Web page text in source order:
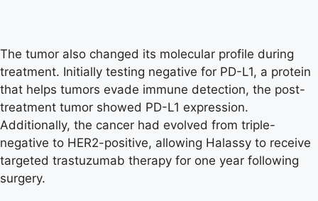
The tumor also changed its molecular profile during
treatment. Initially testing negative for PD-L1, a protein
that helps tumors evade immune detection, the post-
treatment tumor showed PD-L1 expression.
Additionally, the cancer had evolved from triple-
negative to HER2-positive, allowing Halassy to receive
targeted trastuzumab therapy for one year following
surgery.